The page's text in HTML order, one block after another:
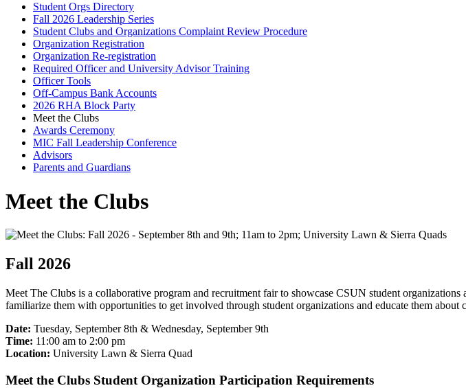
Student Orgs Directory
Fall 2026 Leadership Series
Student Clubs and Organizations Complaint Review Procedure
Organization Registration
Organization Re-registration
Required Officer and University Advisor Training
Officer Tools
Off-Campus Bank Accounts
2026 RHA Block Party
Meet the Clubs
Awards Ceremony
MIC Fall Leadership Conference
Advisors
Parents and Guardians
Meet the Clubs
Fall 2026
Meet The Clubs is a collaborative program and recruitment fair to showcase CSUN student
familiarize them with opportunities to get involved through student organizations and educate them about
Date: Tuesday, September 8th & Wednesday, September 9th
Time: 11:00 am to 2:00 pm
Location: University Lawn & Sierra Quad
Meet the Clubs Student Organization Participation Requirements